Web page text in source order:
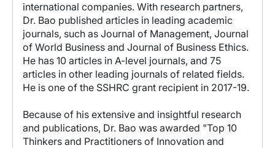
international companies. With research partners,
Dr. Bao published articles in leading academic
journals, such as Journal of Management, Journal
of World Business and Journal of Business Ethics.
He has 10 articles in A-level journals, and 75
articles in other leading journals of related fields.
He is one of the SSHRC grant recipient in 2017-19.
Because of his extensive and insightful research
and publications, Dr. Bao was awarded "Top 10
Thinkers and Practitioners of Innovation and